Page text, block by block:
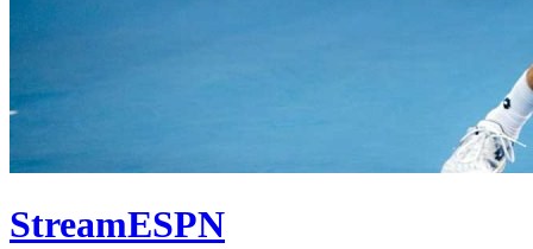
StreamESPN